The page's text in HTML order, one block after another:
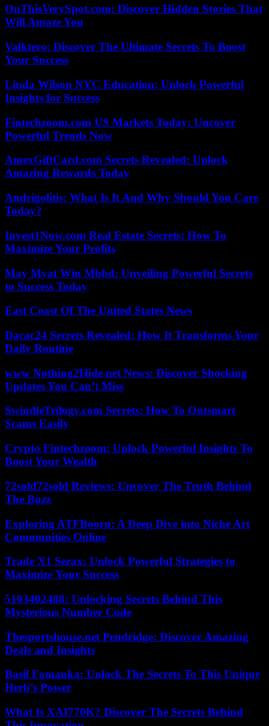
OnThisVerySpot.com: Discover Hidden Stories That
Will Amaze You
Valktero: Discover The Ultimate Secrets To Boost
Your Success
Linda Wilson NYC Education: Unlock Powerful
Insights for Success
Fintechzoom.com US Markets Today: Uncover
Powerful Trends Now
AmexGiftCard.com Secrets Revealed: Unlock
Amazing Rewards Today
Andrigolitis: What Is It And Why Should You Care
Today?
Invest1Now.com Real Estate Secrets: How To
Maximize Your Profits
May Myat Win Mbbd: Unveiling Powerful Secrets
to Success Today
East Coast Of The United States News
Dacac24 Secrets Revealed: How It Transforms Your
Daily Routine
www Nothing2Hide.net News: Discover Shocking
Updates You Can’t Miss
SwindleTrilogy.com Secrets: How To Outsmart
Scams Easily
Crypto Fintechzoom: Unlock Powerful Insights To
Boost Your Wealth
72sold72sold Reviews: Uncover The Truth Behind
The Buzz
Exploring ATFBooru: A Deep Dive into Niche Art
Communities Online
Trade X1 Serax: Unlock Powerful Strategies to
Maximize Your Success
5103402488: Unlocking Secrets Behind This
Mysterious Number Code
Thesportshouse.net Pendridge: Discover Amazing
Deals and Insights
Basil Fomanka: Unlock The Secrets To This Unique
Herb’s Power
What Is XAI770K? Discover The Secrets Behind